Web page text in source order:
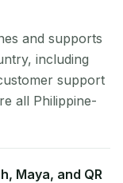
and supports
including
support
all Philippine-
Maya, and QR